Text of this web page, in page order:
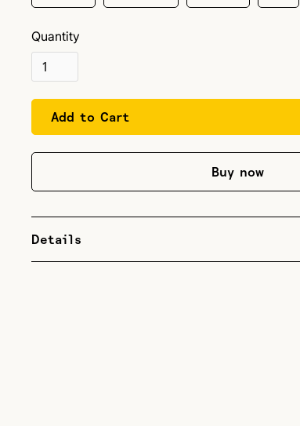
Quantity
Buy now
Details